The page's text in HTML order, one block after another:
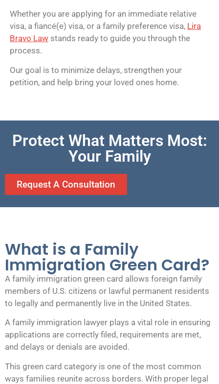
Whether you are applying for an immediate relative
visa, a fiancé(e) visa, or a family preference visa, Lira
Bravo Law stands ready to guide you through the
process.
Our goal is to minimize delays, strengthen your
petition, and help bring your loved ones home.
Protect What Matters Most:
Your Family
Request A Consultation
What is a Family
Immigration Green Card?
A family immigration green card allows foreign family
members of U.S. citizens or lawful permanent residents
to legally and permanently live in the United States.
A family immigration lawyer plays a vital role in ensuring
applications are correctly filed, requirements are met,
and delays or denials are avoided.
This green card category is one of the most common
ways families reunite across borders. With proper legal